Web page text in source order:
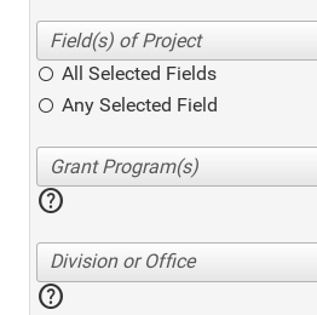
All Selected Fields
Any Selected Field
help
Division or Office
help